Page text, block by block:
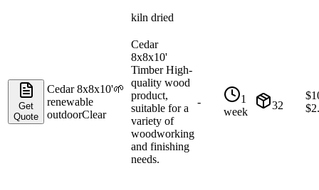
kiln dried
Get
Quote
Cedar 8x8x10'🌱
renewable
outdoorClear
Cedar
8x8x10'
Timber High-
quality wood
product,
suitable for a
variety of
woodworking
and finishing
needs.
-
1
week
32
$
$